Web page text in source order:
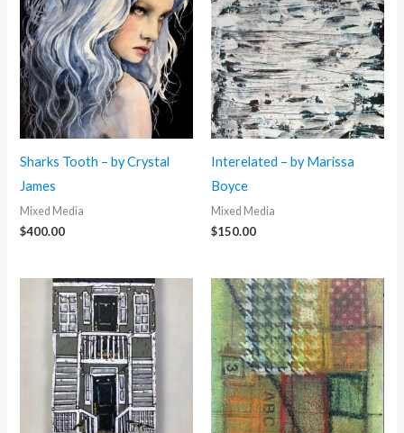
Sharks Tooth – by Crystal
James
Mixed Media
$400.00
Interelated – by Marissa
Boyce
Mixed Media
$150.00